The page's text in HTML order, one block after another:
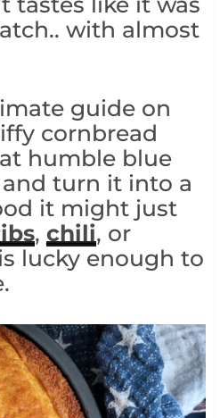
with almost
guide on
cornbread
humble blue
turn it into a
it might just
, chili, or
lucky enough to